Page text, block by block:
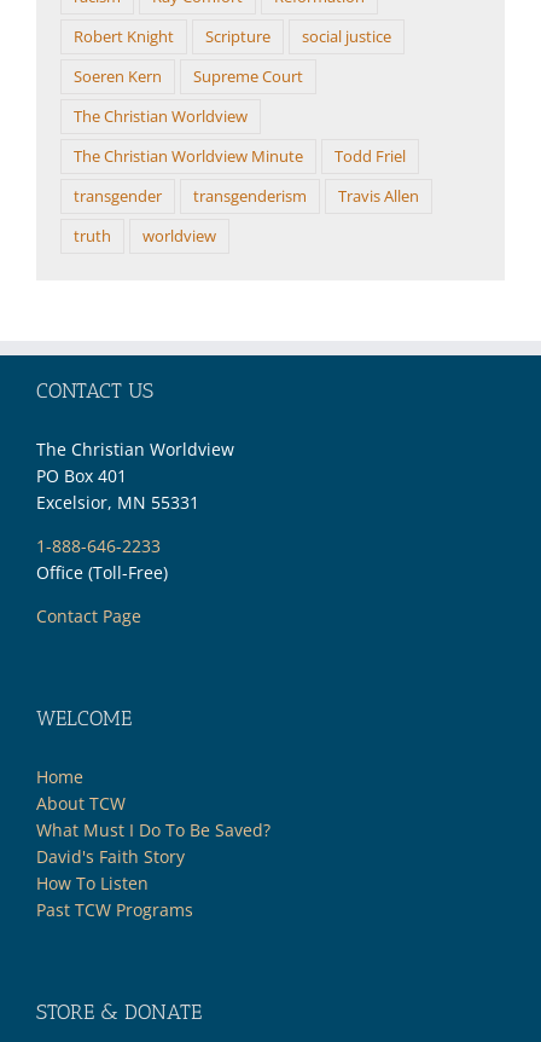
Robert Knight
Scripture
social justice
Soeren Kern
Supreme Court
The Christian Worldview
The Christian Worldview Minute
Todd Friel
transgender
transgenderism
Travis Allen
truth
worldview
CONTACT US
The Christian Worldview
PO Box 401
Excelsior, MN 55331
1-888-646-2233
Office (Toll-Free)
Contact Page
WELCOME
Home
About TCW
What Must I Do To Be Saved?
David's Faith Story
How To Listen
Past TCW Programs
STORE & DONATE